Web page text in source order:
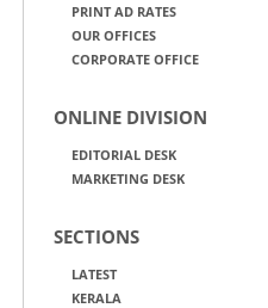
PRINT AD RATES
OUR OFFICES
CORPORATE OFFICE
ONLINE DIVISION
EDITORIAL DESK
MARKETING DESK
SECTIONS
LATEST
KERALA